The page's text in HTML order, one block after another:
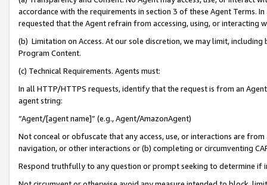
accordance with the requirements in section 3 of these Agent Terms.
requested that the Agent refrain from accessing, using, or interacting
(b) Limitation on Access. At our sole discretion, we may limit,
Program Content.
(c) Technical Requirements. Agents must:
In all HTTP/HTTPS requests, identify that the request is from an
agent string:
“Agent/[agent name]” (e.g., Agent/AmazonAgent)
Not conceal or obfuscate that any access, use, or interactions are
navigation, or other interactions or (b) completing or circumventing
Respond truthfully to any question or prompt seeking to determine if